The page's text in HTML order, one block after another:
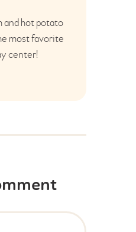
and hot potato
most favorite
center!